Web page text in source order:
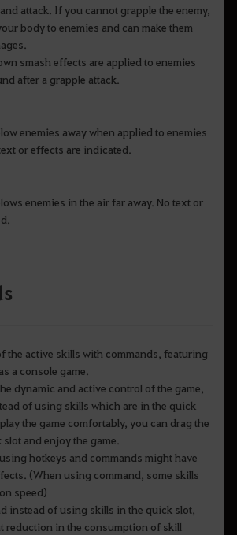
attack. If you cannot grapple the enemy,
body to enemies and can make them
smash effects are applied to enemies
after a grapple attack.
enemies away when applied to enemies
or effects are indicated.
enemies in the air far away. No text or
the active skills with commands, featuring
a console game.
dynamic and active control of the game,
of using skills which are in the quick
the game comfortably, you can drag the
and enjoy the game.
hotkeys and commands might have
(When using command, some skills
speed)
instead of using skills in the quick slot,
reduction in the consumption of skill